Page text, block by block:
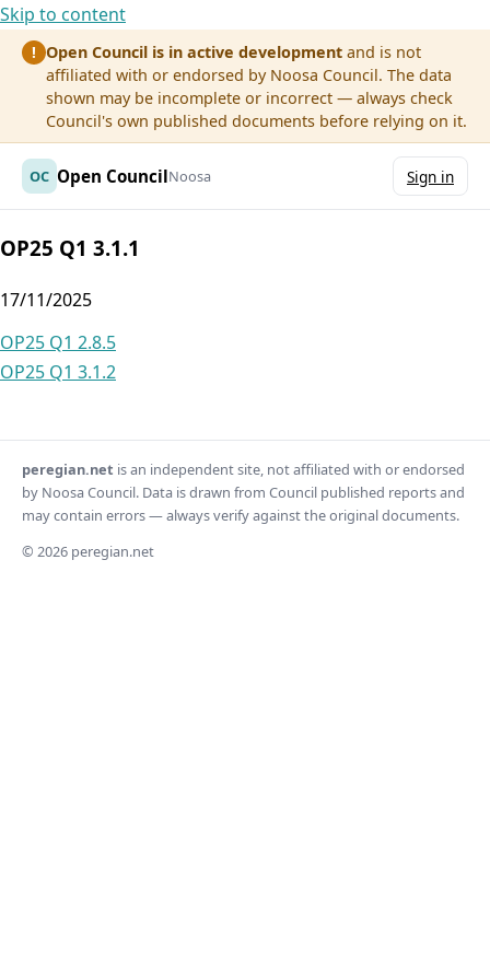
Skip to content
! Open Council is in active development and is not
affiliated with or endorsed by Noosa Council. The data
shown may be incomplete or incorrect — always check
Council's own published documents before relying on it.
OC Open CouncilNoosa Sign in
OP25 Q1 3.1.1
17/11/2025
Post
navigation
OP25 Q1 2.8.5
OP25 Q1 3.1.2
peregian.net is an independent site, not affiliated with or endorsed
by Noosa Council. Data is drawn from Council published reports and
may contain errors — always verify against the original documents.
© 2026 peregian.net